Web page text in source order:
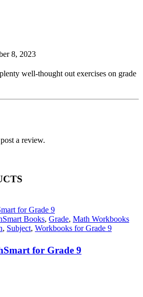
8, 2023
well-thought out exercises on grade
a review.
Books, Grade, Math Workbooks
, Subject, Workbooks for Grade 9
for Grade 9